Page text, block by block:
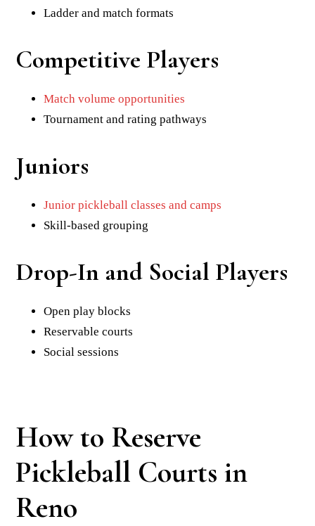
Ladder and match formats
Competitive Players
Match volume opportunities
Tournament and rating pathways
Juniors
Junior pickleball classes and camps
Skill-based grouping
Drop-In and Social Players
Open play blocks
Reservable courts
Social sessions
How to Reserve
Pickleball Courts in
Reno